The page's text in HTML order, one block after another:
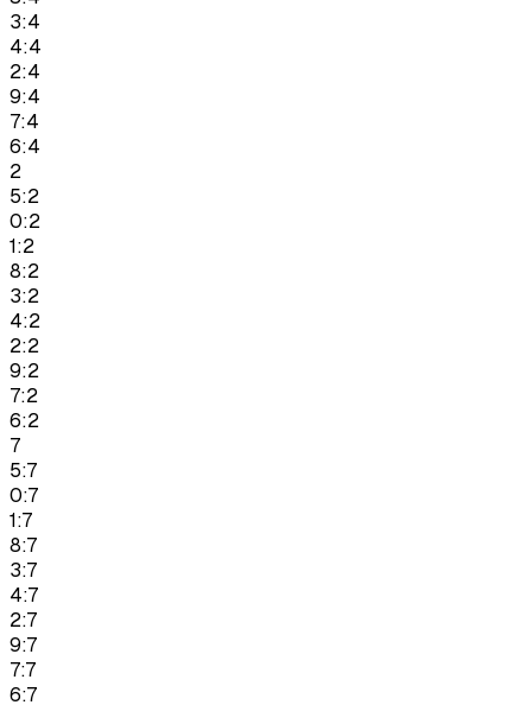
3:4
4:4
2:4
9:4
7:4
6:4
2
5:2
0:2
1:2
8:2
3:2
4:2
2:2
9:2
7:2
6:2
7
5:7
0:7
1:7
8:7
3:7
4:7
2:7
9:7
7:7
6:7